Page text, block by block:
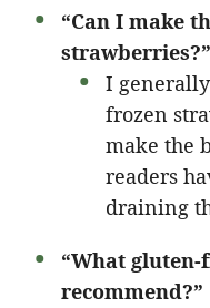
“Can I make
strawberries?”
I
frozen
make the
readers
draining
“What
recommend?”